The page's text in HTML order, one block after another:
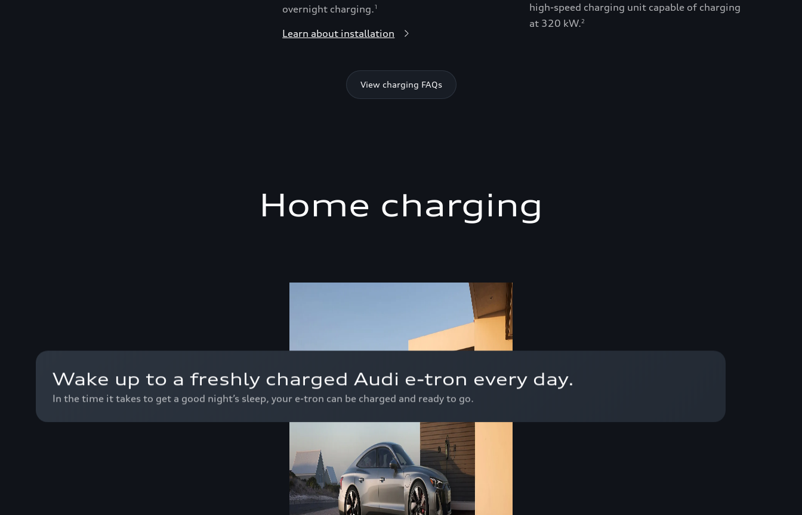
overnight charging.1
Learn about installation
high-speed charging unit capable of charging
at 320 kW.2
View charging FAQs
Home charging
Wake up to a freshly charged Audi e-tron every day.
In the time it takes to get a good night’s sleep, your e-tron can be charged and ready to go.